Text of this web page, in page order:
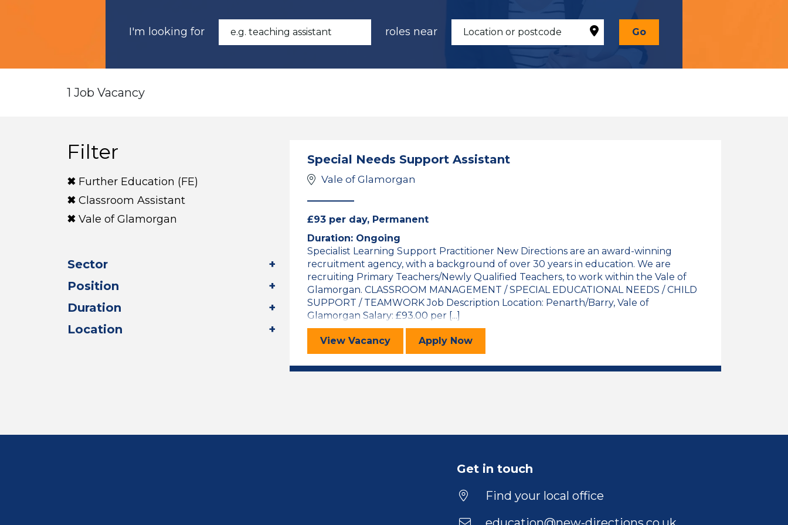
I'm looking for roles near Go
1 Job Vacancy
Filter
Further Education (FE)
Classroom Assistant
Vale of Glamorgan
Sector
Position
Duration
Location
Special Needs Support Assistant
Vale of Glamorgan
£93 per day, Permanent
Duration: Ongoing
Specialist Learning Support Practitioner New Directions are an award-winning
recruitment agency, with a background of over 30 years in education. We are
recruiting Primary Teachers/Newly Qualified Teachers, to work within the Vale of
Glamorgan. CLASSROOM MANAGEMENT / SPECIAL EDUCATIONAL NEEDS / CHILD
SUPPORT / TEAMWORK Job Description Location: Penarth/Barry, Vale of
Glamorgan Salary: £93.00 per [...]
View Special Needs Support Assistant
Vacancy Apply for the Special Needs Support Assistant Job Vacancy
Now
Get in touch
Find your local office